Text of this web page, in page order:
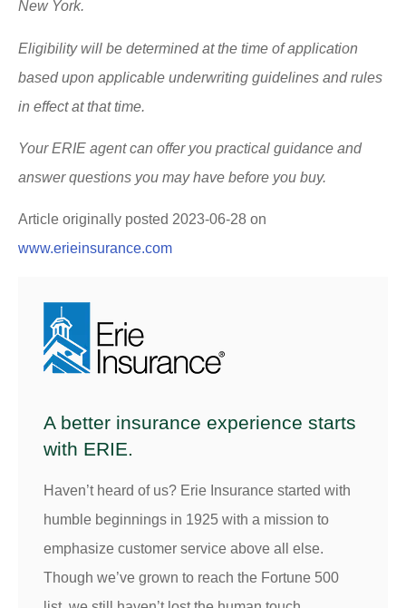
New York.
Eligibility will be determined at the time of application
based upon applicable underwriting guidelines and rules
in effect at that time.
Your ERIE agent can offer you practical guidance and
answer questions you may have before you buy.
Article originally posted 2023-06-28 on
www.erieinsurance.com
A better insurance experience starts
with ERIE.
Haven’t heard of us? Erie Insurance started with
humble beginnings in 1925 with a mission to
emphasize customer service above all else.
Though we’ve grown to reach the Fortune 500